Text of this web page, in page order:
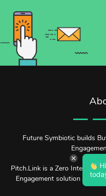
Future Symbiotic builds
Pitch.Link is a Zero
Engagement solution